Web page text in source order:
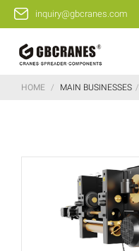
inquiry@gbcranes.com
HOME / MAIN BUSINESSES /